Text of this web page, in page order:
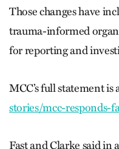
Those changes have
trauma-informed
for reporting and
MCC’s full statement is
stories/mcc-responds-
Fast and Clarke said in